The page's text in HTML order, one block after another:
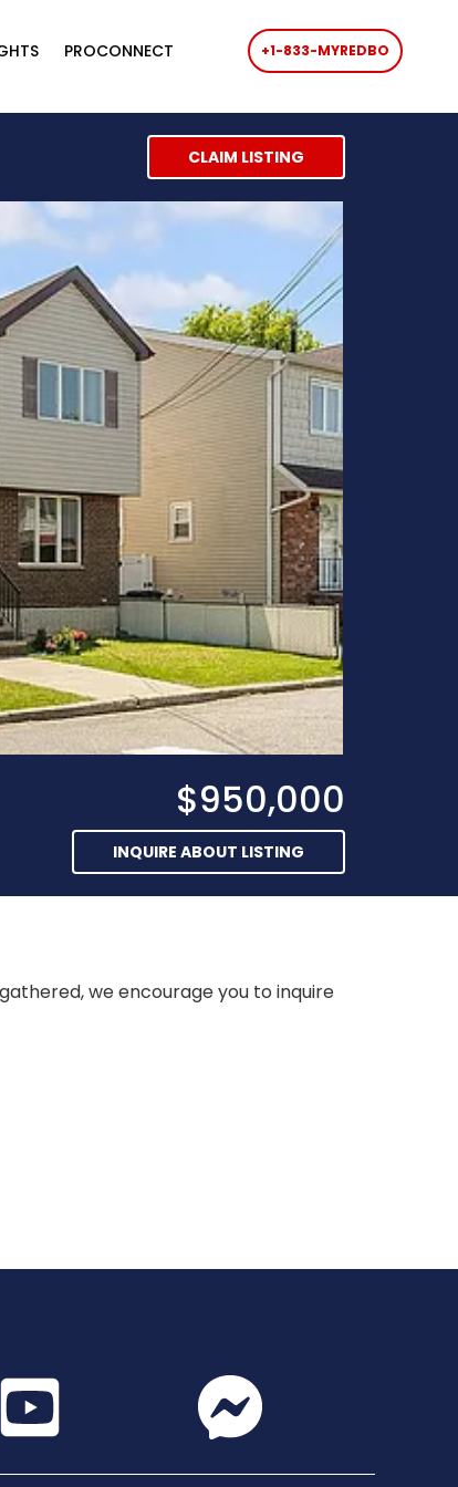
PROCONNECT +1-833-MYREDBO
CLAIM LISTING
$950,000
INQUIRE ABOUT LISTING
we encourage you to inquire